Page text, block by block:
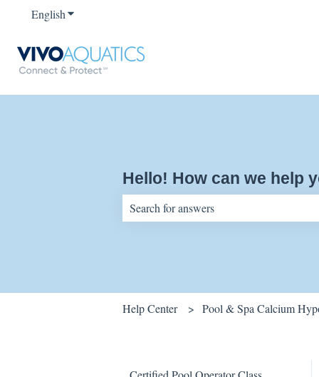
EnglishShow submenu for translations
Hello! How can we help
Help Center Pool & Spa Calcium